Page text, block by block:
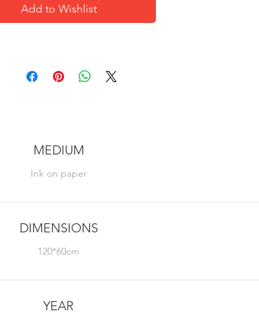
Add to Wishlist
MEDIUM
Ink on paper
DIMENSIONS
120*60cm
YEAR